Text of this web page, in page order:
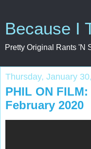
Because I
Pretty Original Rants 'N
Thursday, January
PHIL ON
February 2020